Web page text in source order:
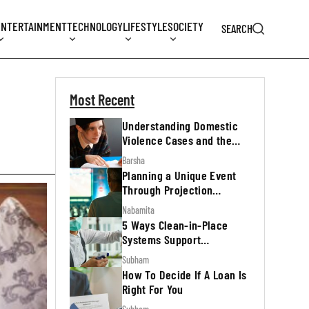
TECHNOLOGYLIFESTYLESOCIETY SEARCH
Most Recent
Understanding Domestic
Violence Cases and the
Legal Process
Barsha
Planning a Unique Event
Through Projection
Mapping
Nabamita
5 Ways Clean-in-Place
Systems Support
Regulatory Inspections
Subham
How To Decide If A Loan Is
Right For You